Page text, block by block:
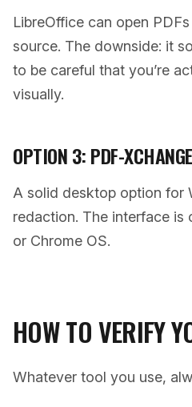
LibreOffice can open
source. The downside: it
to be careful that you’re
visually.
OPTION 3: PDF-
A solid desktop option for
redaction. The interface is
or Chrome OS.
HOW TO VERIFY
Whatever tool you use,